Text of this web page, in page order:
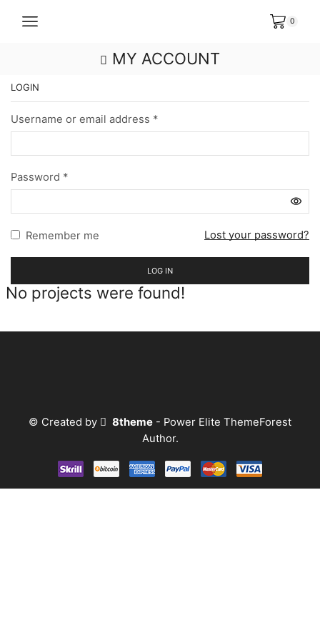
0
MY ACCOUNT
LOGIN
Username or email address *
Password *
Remember me Lost your password?
LOG IN
No projects were found!
© Created by 8theme - Power Elite ThemeForest
Author.